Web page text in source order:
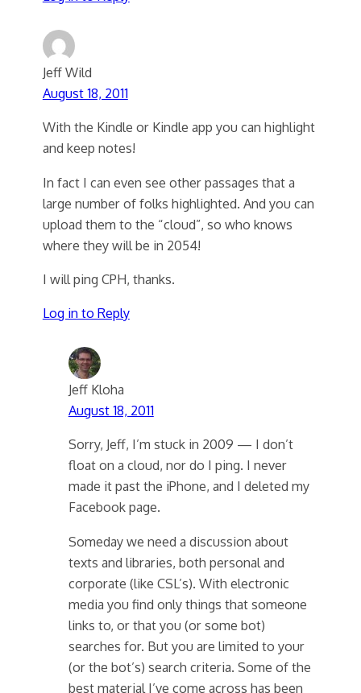
Jeff Wild
August 18, 2011
With the Kindle or Kindle app you can highlight
and keep notes!
In fact I can even see other passages that a
large number of folks highlighted. And you can
upload them to the “cloud”, so who knows
where they will be in 2054!
I will ping CPH, thanks.
Log in to Reply
Jeff Kloha
August 18, 2011
Sorry, Jeff, I’m stuck in 2009 — I don’t
float on a cloud, nor do I ping. I never
made it past the iPhone, and I deleted my
Facebook page.
Someday we need a discussion about
texts and libraries, both personal and
corporate (like CSL’s). With electronic
media you find only things that someone
links to, or that you (or some bot)
searches for. But you are limited to your
(or the bot’s) search criteria. Some of the
best material I’ve come across has been